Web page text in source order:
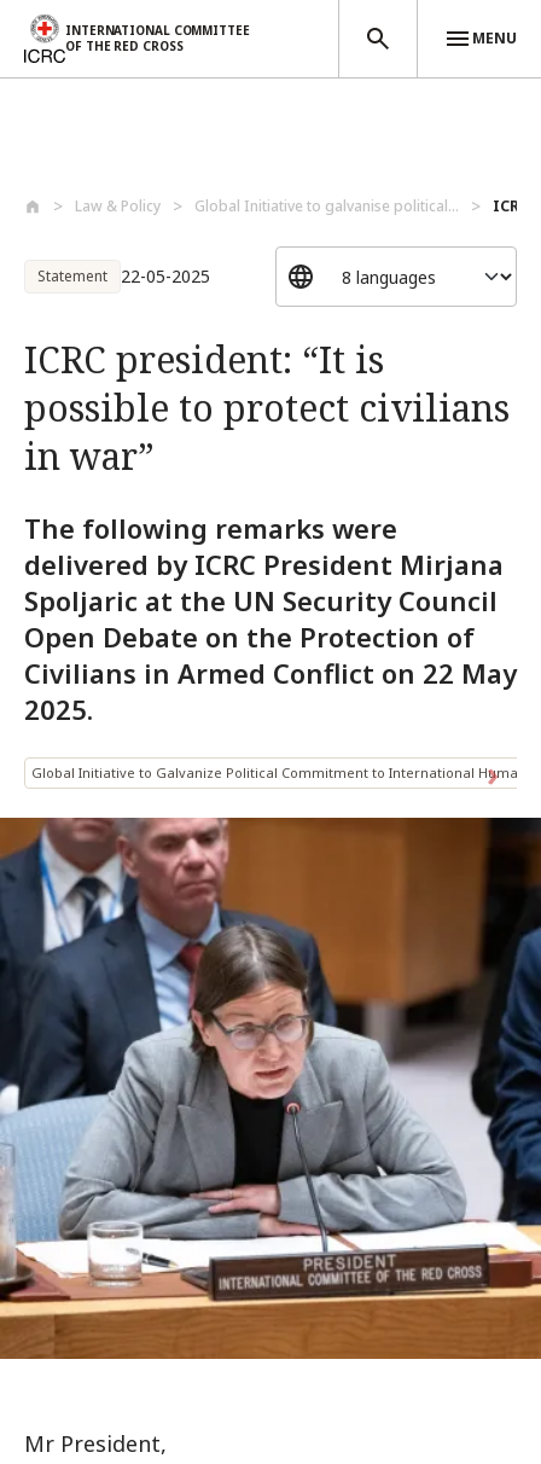
INTERNATIONAL COMMITTEE
OF THE RED CROSS
MENU
Law & Policy Global Initiative to galvanise political... ICRC
Statement 22-05-2025
ICRC president: “It is
possible to protect civilians
in war”
The following remarks were
delivered by ICRC President Mirjana
Spoljaric at the UN Security Council
Open Debate on the Protection of
Civilians in Armed Conflict on 22 May
2025.
Global Initiative to Galvanize Political Commitment to International
Mr President,